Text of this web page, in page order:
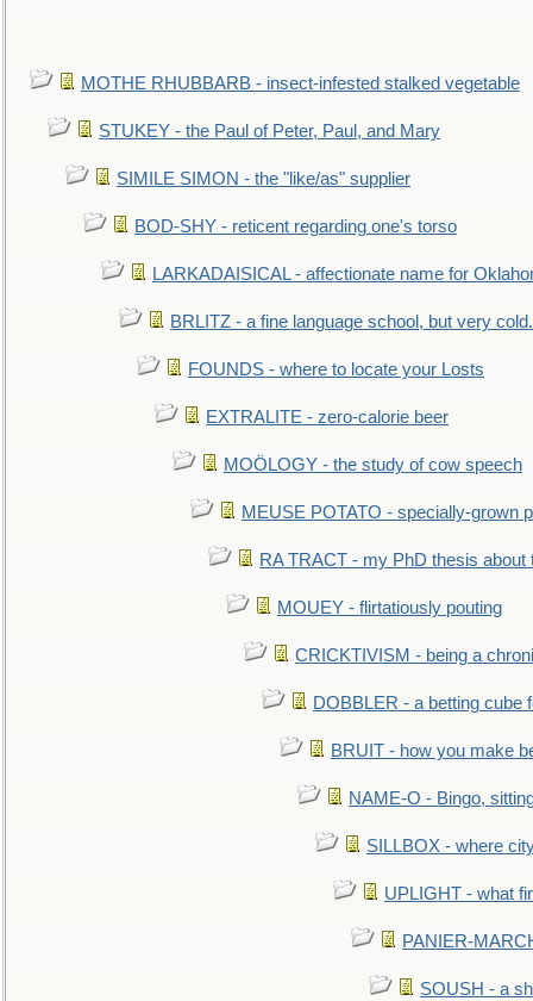
MOTHE RHUBBARB - insect-infested stalked vegetable
STUKEY - the Paul of Peter, Paul, and Mary
SIMILE SIMON - the "like/as" supplier
BOD-SHY - reticent regarding one's torso
LARKADAISICAL - affectionate name for
BRLITZ - a fine language school, but very
FOUNDS - where to locate your Losts
EXTRALITE - zero-calorie beer
MOÖLOGY - the study of cow speech
MEUSE POTATO - specially-grown
RA TRACT - my PhD thesis about
MOUEY - flirtatiously pouting
CRICKTIVISM - being a
DOBBLER - a betting cube
BRUIT - how you make
NAME-O - Bingo,
SILLBOX - where
UPLIGHT - what
PANIER-
SOUSH - a